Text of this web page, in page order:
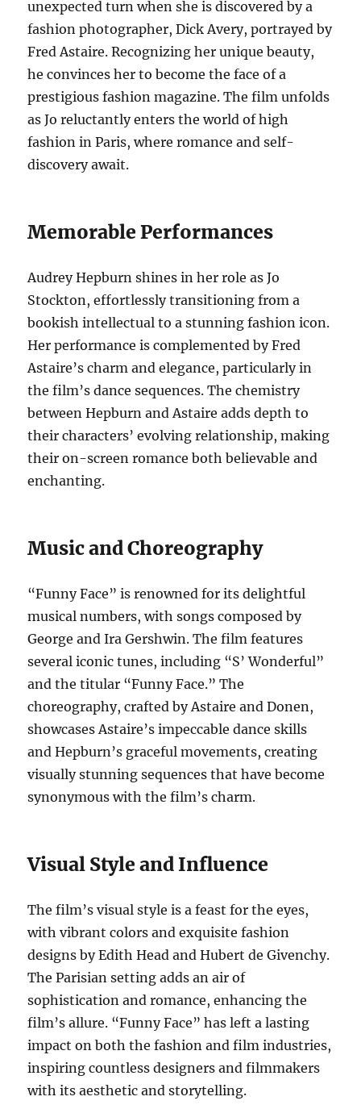
unexpected turn when she is discovered by a
fashion photographer, Dick Avery, portrayed by
Fred Astaire. Recognizing her unique beauty,
he convinces her to become the face of a
prestigious fashion magazine. The film unfolds
as Jo reluctantly enters the world of high
fashion in Paris, where romance and self-
discovery await.
Memorable Performances
Audrey Hepburn shines in her role as Jo
Stockton, effortlessly transitioning from a
bookish intellectual to a stunning fashion icon.
Her performance is complemented by Fred
Astaire’s charm and elegance, particularly in
the film’s dance sequences. The chemistry
between Hepburn and Astaire adds depth to
their characters’ evolving relationship, making
their on-screen romance both believable and
enchanting.
Music and Choreography
“Funny Face” is renowned for its delightful
musical numbers, with songs composed by
George and Ira Gershwin. The film features
several iconic tunes, including “S’ Wonderful”
and the titular “Funny Face.” The
choreography, crafted by Astaire and Donen,
showcases Astaire’s impeccable dance skills
and Hepburn’s graceful movements, creating
visually stunning sequences that have become
synonymous with the film’s charm.
Visual Style and Influence
The film’s visual style is a feast for the eyes,
with vibrant colors and exquisite fashion
designs by Edith Head and Hubert de Givenchy.
The Parisian setting adds an air of
sophistication and romance, enhancing the
film’s allure. “Funny Face” has left a lasting
impact on both the fashion and film industries,
inspiring countless designers and filmmakers
with its aesthetic and storytelling.